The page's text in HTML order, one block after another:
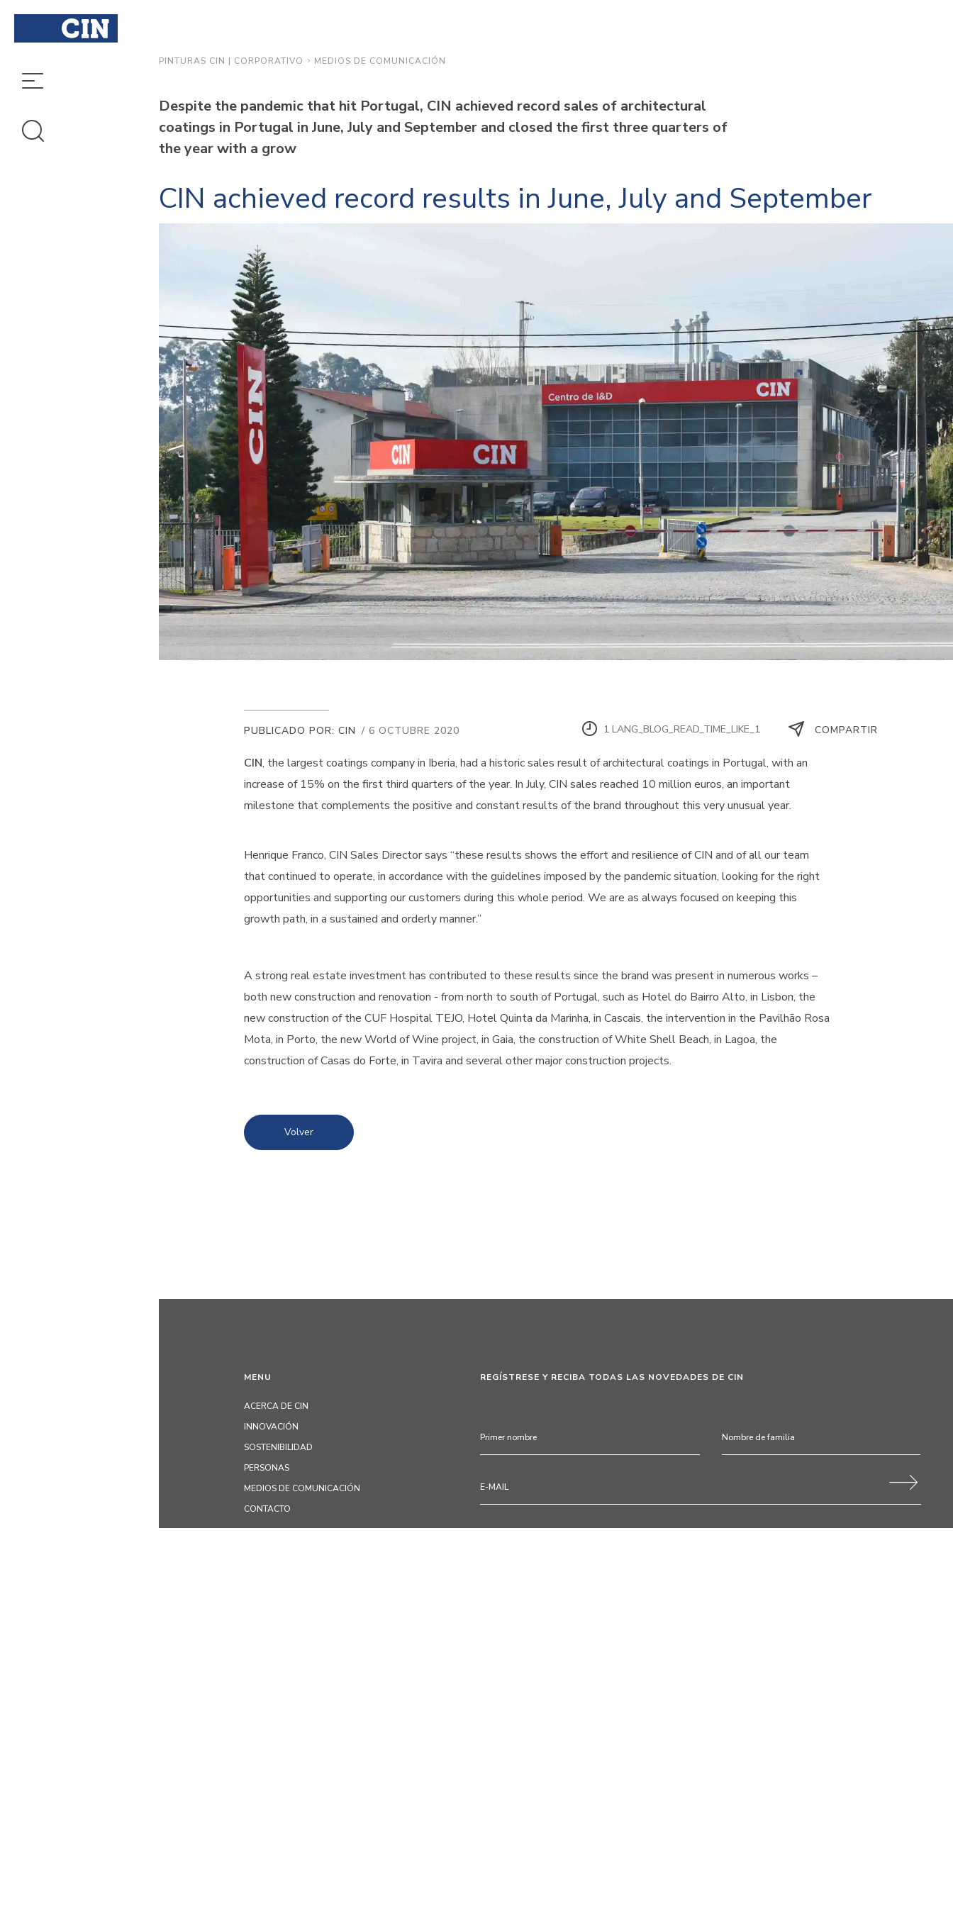
PINTURAS CIN | CORPORATIVO MEDIOS DE COMUNICACIÓN
Despite the pandemic that hit Portugal, CIN achieved record sales of architectural
coatings in Portugal in June, July and September and closed the first three quarters of
the year with a grow
CIN achieved record results in June, July and September
PUBLICADO POR: CIN / 6 OCTUBRE 2020 1 LANG_BLOG_READ_TIME_LIKE_1 COMPARTIR
CIN, the largest coatings company in Iberia, had a historic sales result of architectural coatings in Portugal, with an
increase of 15% on the first third quarters of the year. In July, CIN sales reached 10 million euros, an important
milestone that complements the positive and constant results of the brand throughout this very unusual year.
Henrique Franco, CIN Sales Director says “these results shows the effort and resilience of CIN and of all our team
that continued to operate, in accordance with the guidelines imposed by the pandemic situation, looking for the right
opportunities and supporting our customers during this whole period. We are as always focused on keeping this
growth path, in a sustained and orderly manner.”
A strong real estate investment has contributed to these results since the brand was present in numerous works –
both new construction and renovation - from north to south of Portugal, such as Hotel do Bairro Alto, in Lisbon, the
new construction of the CUF Hospital TEJO, Hotel Quinta da Marinha, in Cascais, the intervention in the Pavilhão Rosa
Mota, in Porto, the new World of Wine project, in Gaia, the construction of White Shell Beach, in Lagoa, the
construction of Casas do Forte, in Tavira and several other major construction projects.
Volver
MENU
ACERCA DE CIN
INNOVACIÓN
SOSTENIBILIDAD
PERSONAS
MEDIOS DE COMUNICACIÓN
CONTACTO
REGÍSTRESE Y RECIBA TODAS LAS NOVEDADES DE CIN